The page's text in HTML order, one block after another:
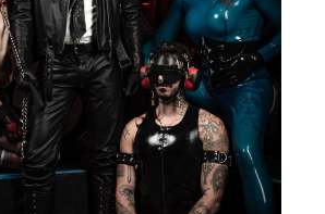
ADULT THEMES